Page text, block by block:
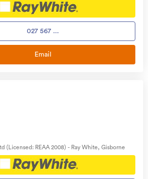
027 567 ...
Email
(Licensed: REAA 2008) - Ray White, Gisborne